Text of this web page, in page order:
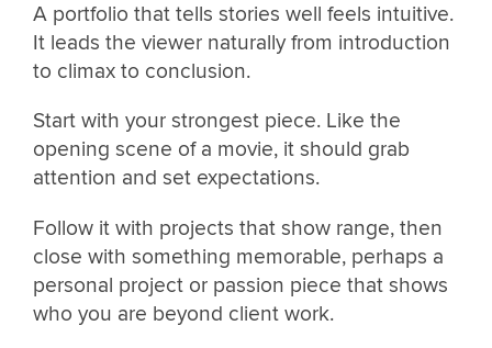
A portfolio that tells stories well feels intuitive.
It leads the viewer naturally from introduction
to climax to conclusion.
Start with your strongest piece. Like the
opening scene of a movie, it should grab
attention and set expectations.
Follow it with projects that show range, then
close with something memorable, perhaps a
personal project or passion piece that shows
who you are beyond client work.